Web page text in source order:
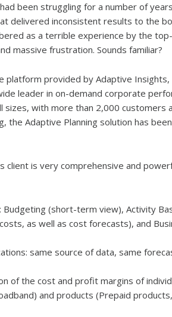
been struggling for a number of
delivered inconsistent results to the
as a terrible experience by the top-
massive frustration. Sounds familiar?
platform provided by Adaptive Insights,
leader in on-demand corporate
sizes, with more than 2,000 customers
the Adaptive Planning solution has been
is very comprehensive and
: Budgeting (short-term view), Activity
as well as cost forecasts), and
same source of data, same
of the cost and profit margins of
and products (Prepaid products,